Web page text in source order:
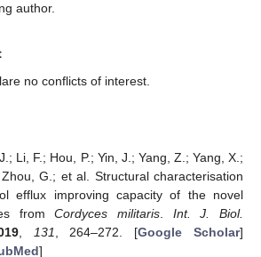
author.
no conflicts of interest.
Li, F.; Hou, P.; Yin, J.; Yang, Z.; Yang, X.;
G.; et al. Structural characterisation
efflux improving capacity of the novel
fromCordyces militaris. Int. J. Biol.
, 131 , 264–272. [Google Scholar]
]